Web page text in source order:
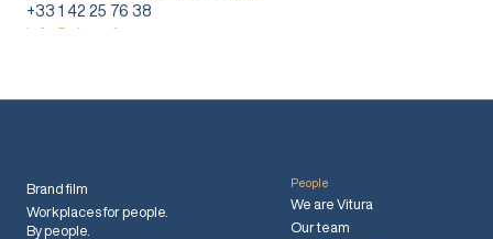
+33 1 42 25 76 38
info@vitura.fr
Brand film
Workplaces for people.
By people.
People
We are Vitura
Our team